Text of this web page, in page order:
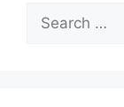
Search
for: